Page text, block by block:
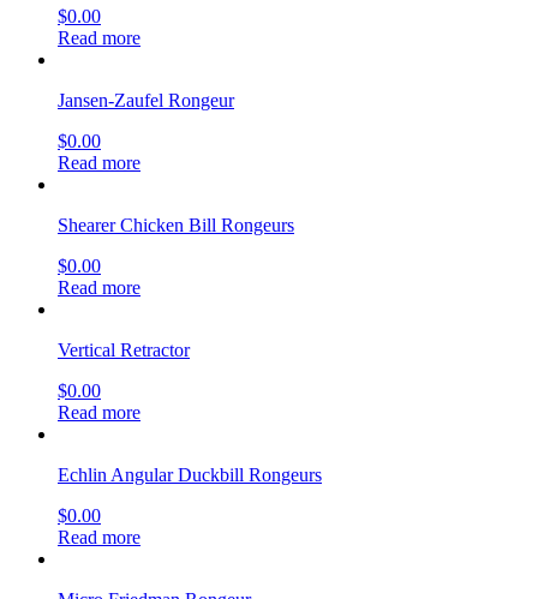
$0.00
Read more
Jansen-Zaufel Rongeur
$0.00
Read more
Shearer Chicken Bill Rongeurs
$0.00
Read more
Vertical Retractor
$0.00
Read more
Echlin Angular Duckbill Rongeurs
$0.00
Read more